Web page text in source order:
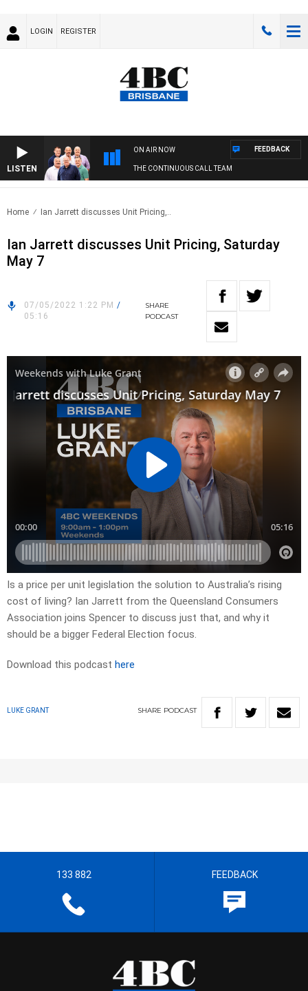
LOGIN REGISTER
LISTEN
ON AIR NOW
THE CONTINUOUS CALL TEAM
FEEDBACK
Home Ian Jarrett discusses Unit Pricing,..
Ian Jarrett discusses Unit Pricing, Saturday
May 7
07/05/2022 1:22 PM /
05:16
SHARE
PODCAST
Is a price per unit legislation the solution to Australia’s rising
cost of living? Ian Jarrett from the Queensland Consumers
Association joins Spencer to discuss just that, and why it
should be a bigger Federal Election focus.
Download this podcast here
LUKE GRANT SHARE PODCAST
133 882 FEEDBACK